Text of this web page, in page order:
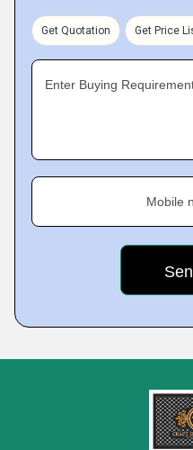
Get Quotation Get Price
Enter Buying
Mobile